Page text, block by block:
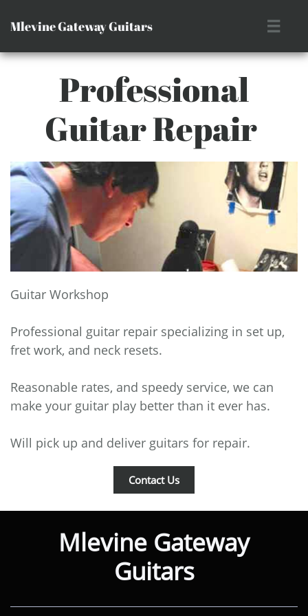
Mlevine Gateway Guitars 
Professional
Guitar Repair ​
Guitar Workshop
Professional guitar repair specializing in set up,
fret work, and neck resets.
Reasonable rates, and speedy service, we can
make your guitar play better than it ever has.
Will pick up and deliver guitars for repair.
Contact Us
Mlevine Gateway
Guitars